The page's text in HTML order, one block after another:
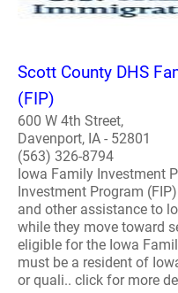
Scott County DHS
(FIP)
600 W 4th Street,
Davenport, IA - 52801
(563) 326-8794
Iowa Family Investment
Investment Program
and other assistance to
while they move toward
eligible for the Iowa
must be a resident of
or quali.. click for more